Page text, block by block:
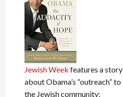
Jewish Week features a story
about Obama’s “outreach” to
the Jewish community: